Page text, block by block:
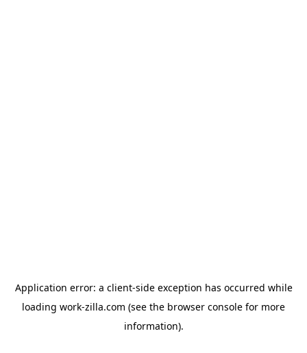
Application error: a client-side exception has occurred while
loading work-zilla.com (see the browser console for more
information).